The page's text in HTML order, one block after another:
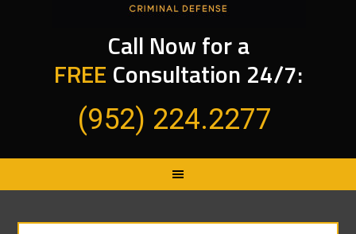
Call Now for a
FREE Consultation 24/7:
(952) 224.2277